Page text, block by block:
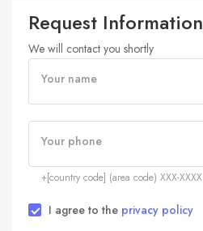
Request Information
We will contact you shortly
Your name
Your phone
+[country code] (area code) XXX-XXXX
I agree to the privacy policy